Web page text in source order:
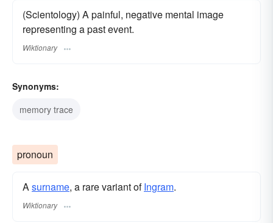
(Scientology) A painful, negative mental image
representing a past event.
Wiktionary
Synonyms:
memory trace
pronoun
Asurname​, a rare variant ofIngram.
Wiktionary